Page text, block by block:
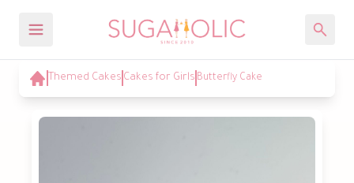
Themed Cakes Cakes for Girls Butterfly Cake